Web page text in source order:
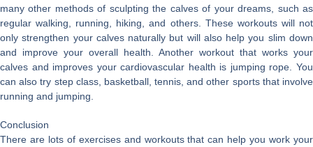
many other methods of sculpting the calves of your dreams, such as
regular walking, running, hiking, and others. These workouts will not
only strengthen your calves naturally but will also help you slim down
and improve your overall health. Another workout that works your
calves and improves your cardiovascular health is jumping rope. You
can also try step class, basketball, tennis, and other sports that involve
running and jumping.
Conclusion
There are lots of exercises and workouts that can help you work your